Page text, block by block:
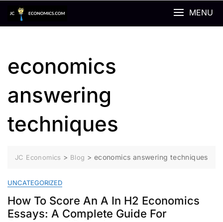
content
MENU
economics
answering
techniques
JC Economics > Blog > economics answering techniques
UNCATEGORIZED
How To Score An A In H2 Economics
Essays: A Complete Guide For